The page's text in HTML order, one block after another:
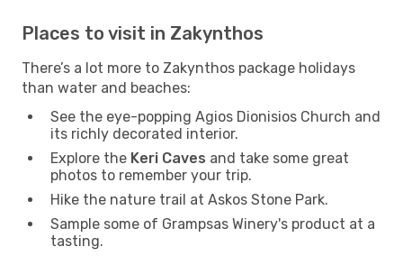
Places to visit in Zakynthos
There’s a lot more to Zakynthos package holidays
than water and beaches:
See the eye-popping Agios Dionisios Church and
its richly decorated interior.
Explore the Keri Caves and take some great
photos to remember your trip.
Hike the nature trail at Askos Stone Park.
Sample some of Grampsas Winery's product at a
tasting.